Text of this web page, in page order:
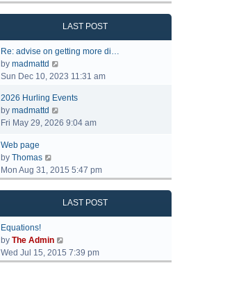
e
t
h
e
a
s
s
t
LAST POST
Re: advise on getting more di…
by madmattd
i
w
h
t
e
s
o
s
t
Sun Dec 10, 2023 11:31 am
2026 Hurling Events
by madmattd
i
h
s
t
Fri May 29, 2026 9:04 am
Web page
by Thomas
i
e
h
l
a
Mon Aug 31, 2015 5:47 pm
LAST POST
Equations!
by The Admin
i
e
Wed Jul 15, 2015 7:39 pm